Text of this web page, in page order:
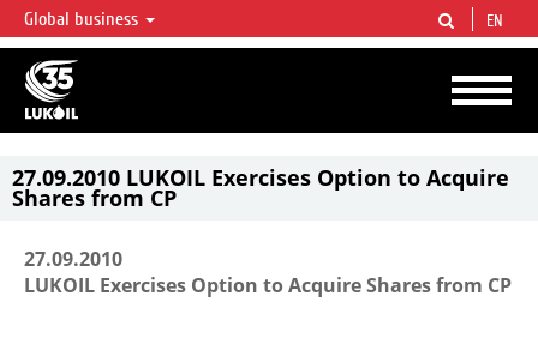
LUKOIL OVERVIEW
LUKOIL is one of the largest oil & gas vertical integrated companies in the world
accounting for over 2% of crude production and circa 1% of proved hydrocarbon
reserves globally.
Global business EN
27.09.2010 LUKOIL Exercises Option to Acquire
Shares from CP
27.09.2010
LUKOIL Exercises Option to Acquire Shares from CP